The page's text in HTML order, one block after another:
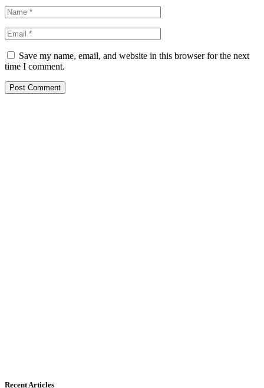
Save my name, email, and website in this browser for the next
time I comment.
Recent Articles